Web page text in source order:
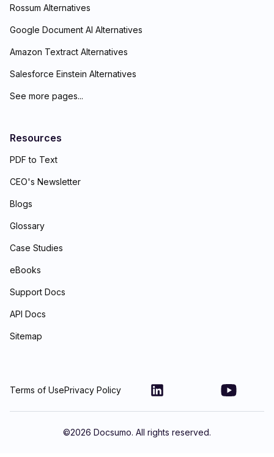
Rossum Alternatives
Google Document AI Alternatives
Amazon Textract Alternatives
Salesforce Einstein Alternatives
See more pages...
Resources
PDF to Text
CEO's Newsletter
Blogs
Glossary
Case Studies
eBooks
Support Docs
API Docs
Sitemap
Terms of UsePrivacy Policy
©2026 Docsumo. All rights reserved.